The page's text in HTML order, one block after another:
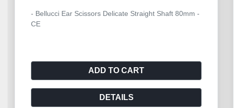
- Heath Suture Stitch Scissor 160mm - CE
ADD TO CART
DETAILS